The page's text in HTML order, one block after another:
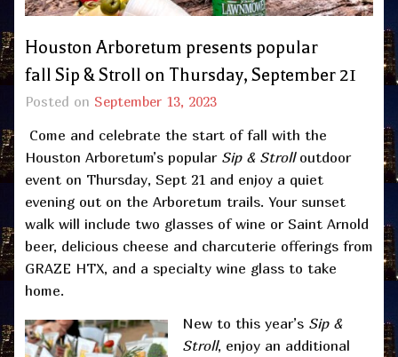
Houston Arboretum presents popular
fall Sip & Stroll on Thursday, September 21
Posted on September 13, 2023
Come and celebrate the start of fall with the
Houston Arboretum’s popular Sip & Strolloutdoor
event on Thursday, Sept 21 and enjoy a quiet
evening out on the Arboretum trails. Your sunset
walk will include two glasses of wine or Saint Arnold
beer, delicious cheese and charcuterie offerings from
GRAZE HTX, and a specialty wine glass to take
home.
New to this year’s Sip &
Stroll, enjoy an additional